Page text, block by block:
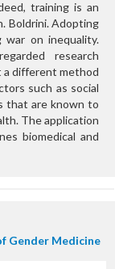
training is an
Boldrini. Adopting
war on inequality.
research
a different method
such as social
that are known to
The application
biomedical and
Gender Medicine